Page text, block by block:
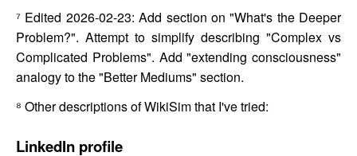
⁷ Edited 2026-02-23: Add section on "What's the Deeper
Problem?". Attempt to simplify describing "Complex vs
Complicated Problems". Add "extending consciousness"
analogy to the "Better Mediums" section.
⁸ Other descriptions of WikiSim that I've tried:
LinkedIn profile